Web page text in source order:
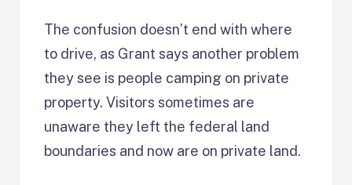
The confusion doesn’t end with where
to drive, as Grant says another problem
they see is people camping on private
property. Visitors sometimes are
unaware they left the federal land
boundaries and now are on private land.